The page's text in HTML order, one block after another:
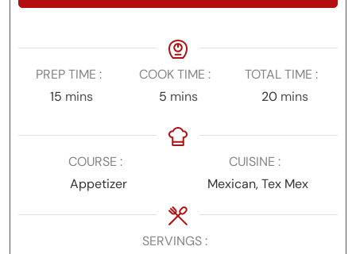
PREP TIME
15 minutes
mins
COOK TIME
5minutes
mins
TOTAL TIME
20minutes
mins
COURSE
Appetizer
CUISINE
Mexican, Tex Mex
SERVINGS